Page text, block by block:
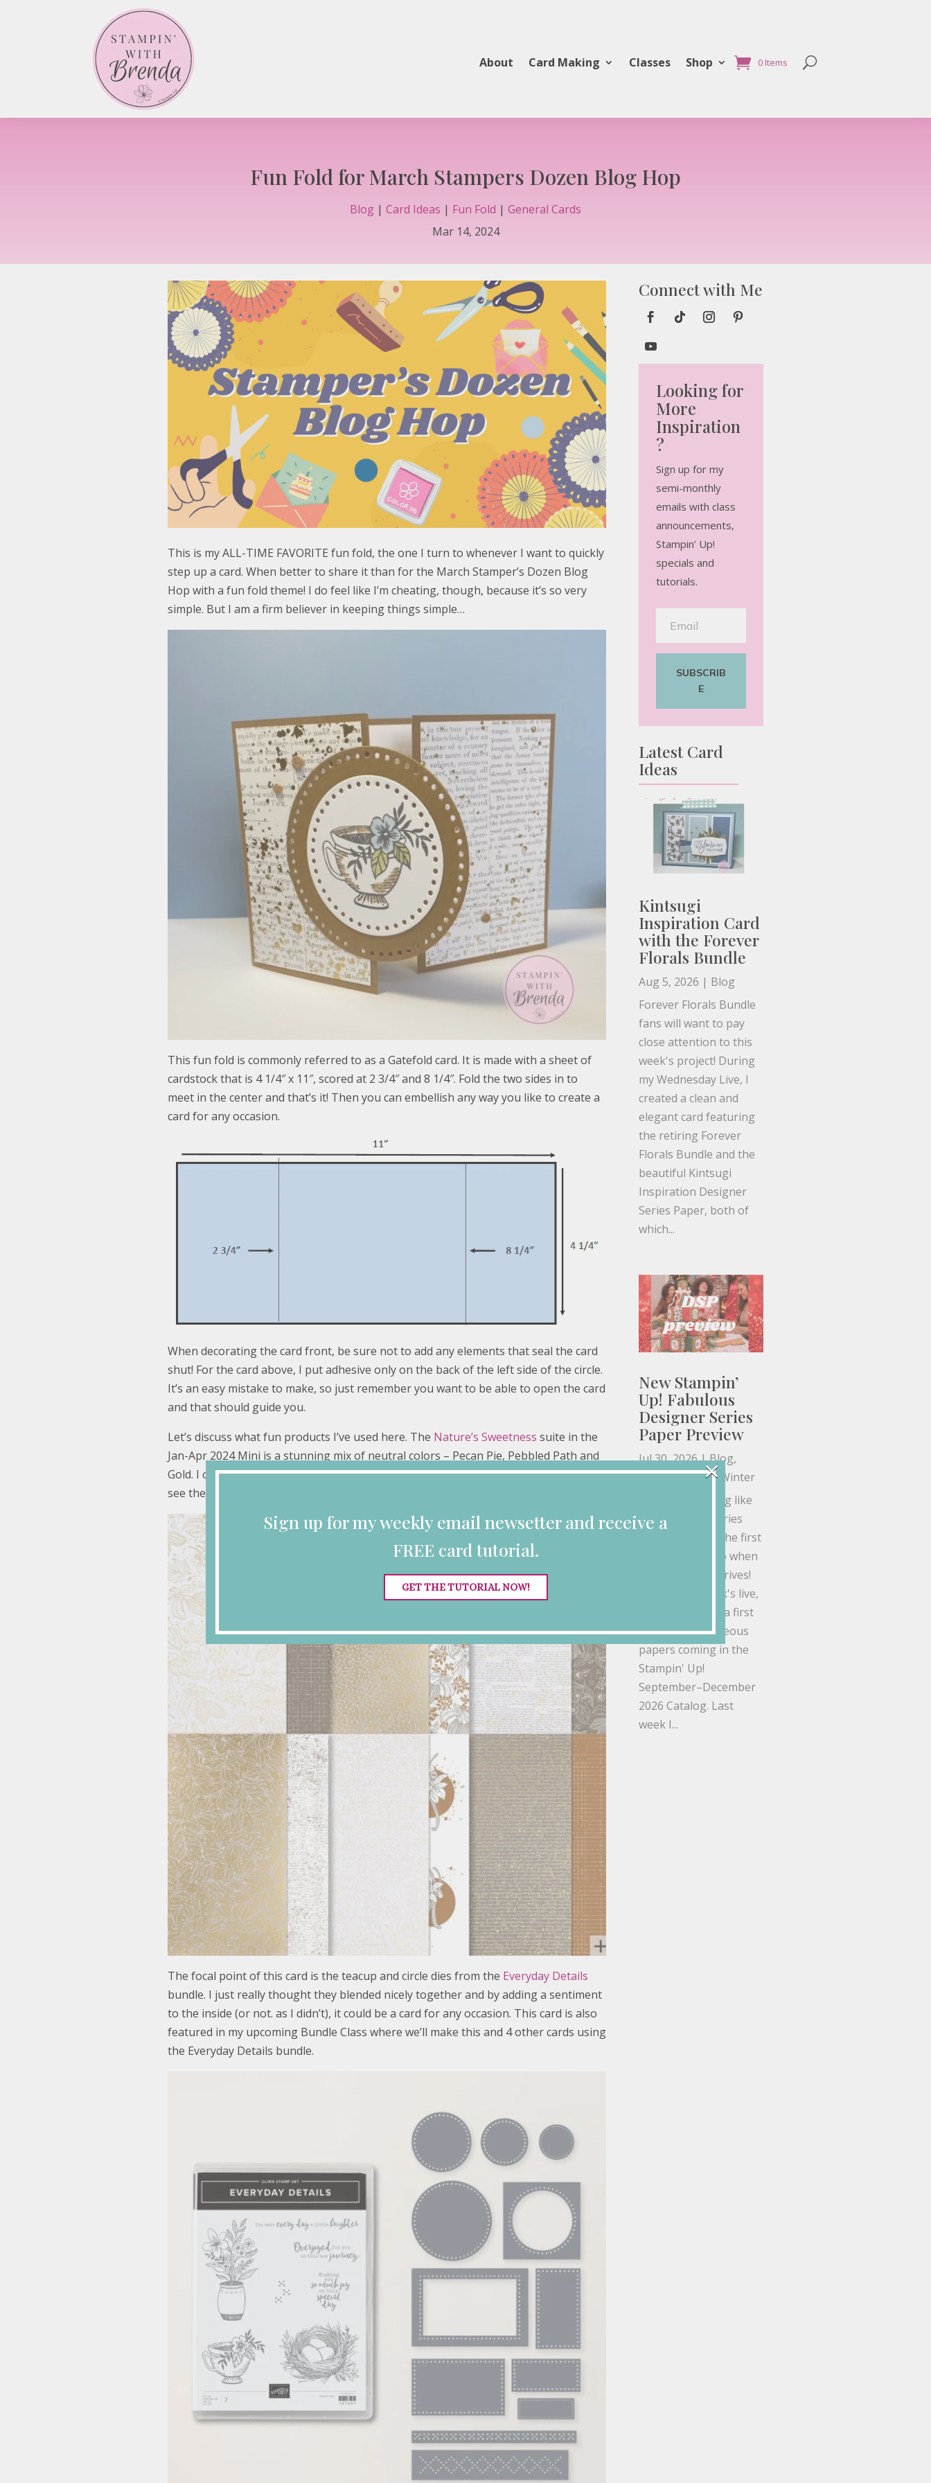
About Card Making Classes Shop 0 Items
Fun Fold for March Stampers Dozen Blog Hop
Blog | Card Ideas | Fun Fold | General Cards
Mar 14, 2024
This is my ALL-TIME FAVORITE fun fold, the one I turn to whenever I want to quickly
step up a card. When better to share it than for the March Stamper’s Dozen Blog
Hop with a fun fold theme! I do feel like I’m cheating, though, because it’s so very
simple. But I am a firm believer in keeping things simple…
This fun fold is commonly referred to as a Gatefold card. It is made with a sheet of
cardstock that is 4 1/4″ x 11″, scored at 2 3/4″ and 8 1/4″. Fold the two sides in to
meet in the center and that’s it! Then you can embellish any way you like to create a
card for any occasion.
When decorating the card front, be sure not to add any elements that seal the card
shut! For the card above, I put adhesive only on the back of the left side of the circle.
It’s an easy mistake to make, so just remember you want to be able to open the card
and that should guide you.
Let’s discuss what fun products I’ve used here. The Nature’s Sweetness suite in the
Jan-Apr 2024 Mini is a stunning mix of neutral colors – Pecan Pie, Pebbled Path and
Gold. I chose the simple spattered newsprint to keep my card neutral, but you can
see there are some fabulous designs from which to choose.
The focal point of this card is the teacup and circle dies from the Everyday Details
bundle. I just really thought they blended nicely together and by adding a sentiment
to the inside (or not. as I didn’t), it could be a card for any occasion. This card is also
featured in my upcoming Bundle Class where we’ll make this and 4 other cards using
the Everyday Details bundle.
Connect with Me
Looking for
More
Inspiration
?
Sign up for my
semi-monthly
emails with class
announcements,
Stampin’ Up!
specials and
tutorials.
SUBSCRIB
E
Latest Card
Ideas
Kintsugi
Inspiration Card
with the Forever
Florals Bundle
Aug 5, 2026 | Blog
Forever Florals Bundle
fans will want to pay
close attention to this
week's project! During
my Wednesday Live, I
created a clean and
elegant card featuring
the retiring Forever
Florals Bundle and the
beautiful Kintsugi
Inspiration Designer
Series Paper, both of
which...
New Stampin’
Up! Fabulous
Designer Series
Paper Preview
Jul 30, 2026|Blog,
Christmas,Fall, Winter
If you're anything like
me, Designer Series
Paper is one of the first
things you flip to when
a new catalog arrives!
During this week's live,
I gave everyone a first
look at the gorgeous
papers coming in the
Stampin' Up!
September–December
2026 Catalog. Last
week I...
Sign up for my weekly email newsetter and receive a
FREE card tutorial.
GET THE TUTORIAL NOW!
×